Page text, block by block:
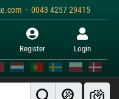
· 0043 4257 29415
Register Login